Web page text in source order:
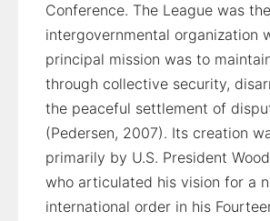
Conference. The League was
intergovernmental organization
principal mission was to
through collective security,
the peaceful settlement of
(Pedersen, 2007). Its creation
primarily by U.S. President
who articulated his vision for a
international order in his